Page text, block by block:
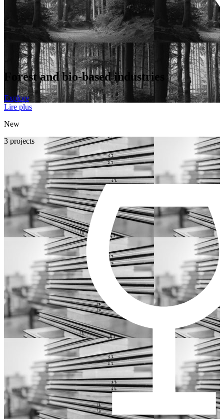
Forest and bio-based industries
Explore
Lire plus
New
3 projects